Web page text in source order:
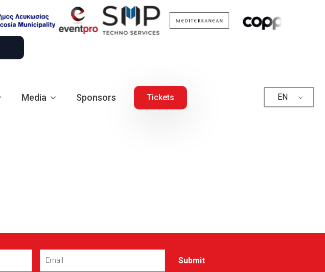
Media Sponsors Tickets EN
Email
(Required)